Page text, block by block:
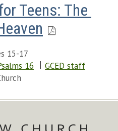
Teens: The
15-17
16
GCED staff